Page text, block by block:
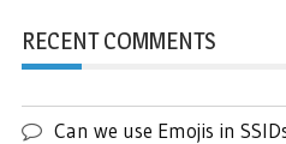
RECENT COMMENTS
Can we use Emojis in